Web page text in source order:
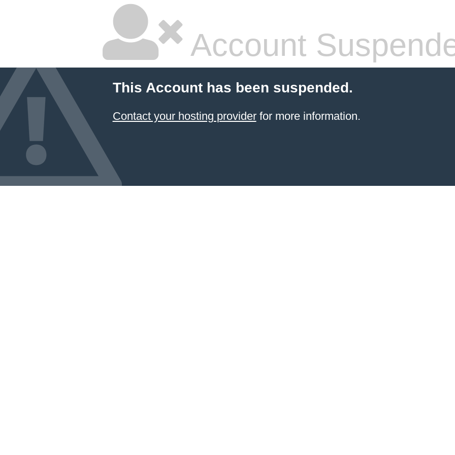
Account
This Account has been suspended.
Contact your hosting providerfor more information.